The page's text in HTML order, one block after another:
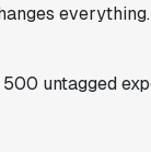
untagged